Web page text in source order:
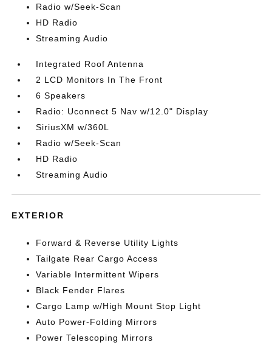
Radio w/Seek-Scan
HD Radio
Streaming Audio
Integrated Roof Antenna
2 LCD Monitors In The Front
6 Speakers
Radio: Uconnect 5 Nav w/12.0" Display
SiriusXM w/360L
Radio w/Seek-Scan
HD Radio
Streaming Audio
EXTERIOR
Forward & Reverse Utility Lights
Tailgate Rear Cargo Access
Variable Intermittent Wipers
Black Fender Flares
Cargo Lamp w/High Mount Stop Light
Auto Power-Folding Mirrors
Power Telescoping Mirrors